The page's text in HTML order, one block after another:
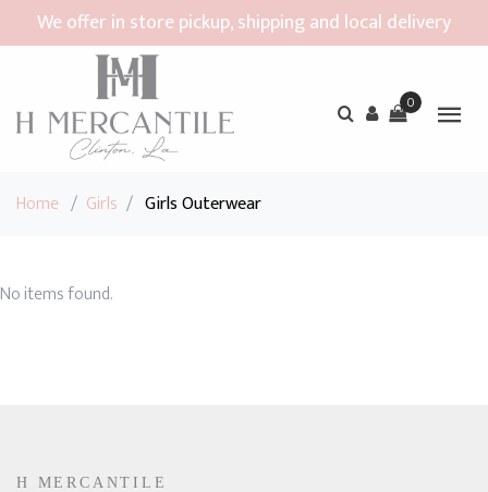
We offer in store pickup, shipping and local delivery
0
Home / Girls / Girls Outerwear
No items found.
H MERCANTILE